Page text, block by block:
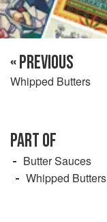
« PREVIOUS
Whipped Butters
PART OF
Butter Sauces
Whipped Butters